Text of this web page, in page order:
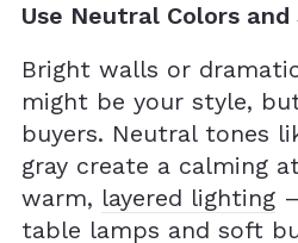
Use Neutral Colors
Bright walls or
might be your style,
buyers. Neutral tones
gray create a calming
warm, layered lighting
table lamps and soft